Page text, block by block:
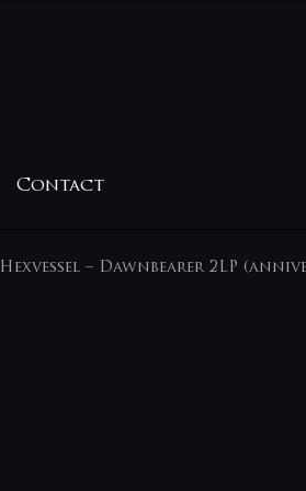
Contact
Hexvessel – Dawnbearer 2LP